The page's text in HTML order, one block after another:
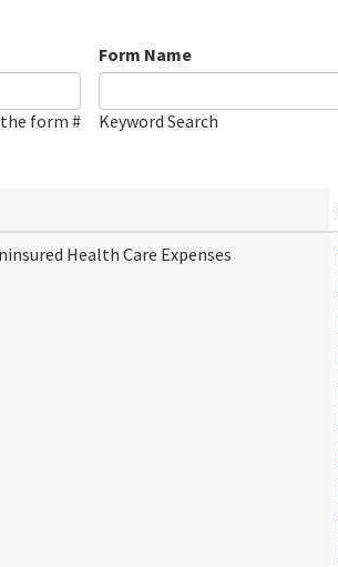
form #
Form Name
Keyword Search
Health Care Expenses